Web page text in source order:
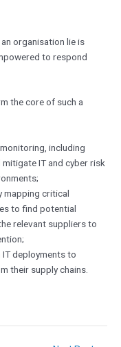
organisation lie is
to respond
the core of such a
including
IT and cyber risk
mapping critical
to find potential
relevant suppliers to
IT deployments to
their supply chains.